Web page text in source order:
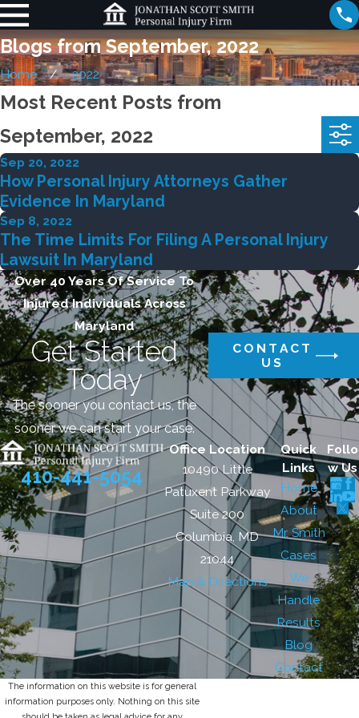
Blogs from September, 2022
Home 2022
Most Recent Posts from
September, 2022
Sep 20, 2022
How Personal Injury Attorneys Gather
Evidence In Maryland
Sep 8, 2022
The Time Limits For Filing A Personal Injury
Lawsuit In Maryland
Over 40 Years Of Service To
Injured Individuals Across
Maryland
Get Started
Today
The sooner you contact us, the
sooner we can start your case.
CONTACT
US
410-441-5054
Office Location
10490 Little
Patuxent Parkway
Suite 200
Columbia, MD
21044
Map & Directions
Quick
Links
Home
About
Mr. Smith
Cases
We
Handle
Results
Blog
Contact
Follo
w Us
The information on this website is for general
information purposes only. Nothing on this site